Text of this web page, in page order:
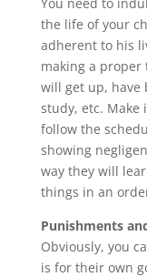
the life of your
adherent to his
making a
will get up, have
study, etc.
follow the
showing
way they will
things in an
Punishments
Obviously, you
is for their own